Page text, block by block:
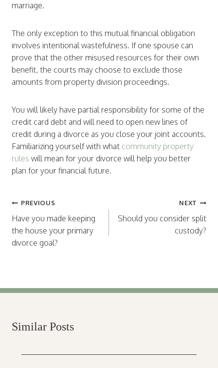
marriage.
The only exception to this mutual financial obligation
involves intentional wastefulness. If one spouse can
prove that the other misused resources for their own
benefit, the courts may choose to exclude those
amounts from property division proceedings.
You will likely have partial responsibility for some of the
credit card debt and will need to open new lines of
credit during a divorce as you close your joint accounts.
Familiarizing yourself with what community property
rules will mean for your divorce will help you better
plan for your financial future.
Post
navigation
PREVIOUS
Have you made keeping
the house your primary
divorce goal?
NEXT
Should you consider split
custody?
Similar Posts